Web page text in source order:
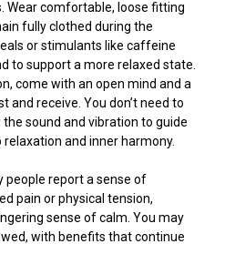
Wear comfortable, loose fitting
fully clothed during the
or stimulants like caffeine
to support a more relaxed state.
come with an open mind and a
and receive. You don’t need to
the sound and vibration to guide
and inner harmony.
people report a sense of
pain or physical tension,
sense of calm. You may
with benefits that continue